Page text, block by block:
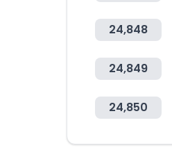
24,848
24,849
24,850